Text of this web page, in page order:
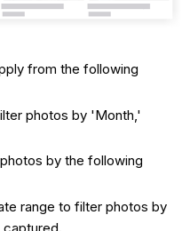
from the following
photos by 'Month,'
by the following
range to filter photos by